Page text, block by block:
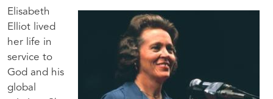
Elisabeth
Elliot lived
her life in
service to
God and his
global